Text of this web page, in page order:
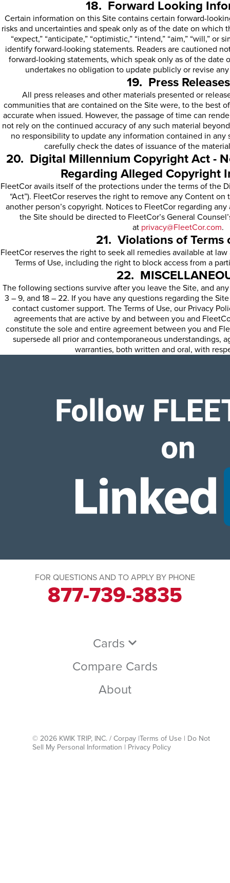
18. Forward Looking
Certain information on this Site contains certain forward-
risks and uncertainties and speak only as of the date on which
“expect,” “anticipate,” “optimistic,” “intend,” “aim,” “will,” or
identify forward-looking statements. Readers are cautioned
forward-looking statements, which speak only as of the date
undertakes no obligation to update publicly or revise
19. Press Releases
All press releases and other materials presented or
communities that are contained on the Site were, to the best
accurate when issued. However, the passage of time can
not rely on the continued accuracy of any such material
no responsibility to update any information contained in any
carefully check the dates of issuance of the
20. Digital Millennium Copyright Act -
Regarding Alleged Copyright
FleetCor avails itself of the protections under the terms of the
“Act”). FleetCor reserves the right to remove any Content
another person’s copyright. Notices to FleetCor regarding
the Site should be directed to FleetCor’s General
at privacy@FleetCor.com.
21. Violations of Terms
FleetCor reserves the right to seek all remedies available at
Terms of Use, including the right to block access from a
22.
The following sections survive after you leave the Site, and
3 – 9, and 18 – 22. If you have any questions regarding the
contact customer support. The Terms of Use, our Privacy
agreements that are active by and between you and
constitute the sole and entire agreement between you and
supersede all prior and contemporaneous understandings,
warranties, both written and oral, with
FOR QUESTIONS AND TO APPLY BY PHONE
877-739-3835
Cards
Compare Cards
About
© 2026 KWIK TRIP, INC. / Corpay |Terms of Use | Do Not
Sell My Personal Information | Privacy Policy